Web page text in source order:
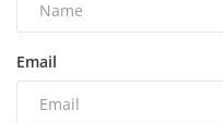
Email